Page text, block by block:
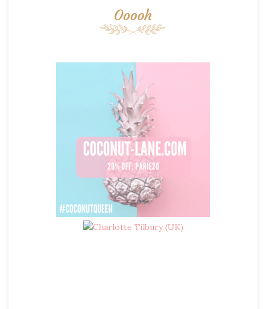
Ooooh